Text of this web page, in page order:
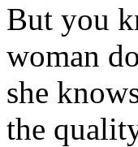
But you
woman
she
the